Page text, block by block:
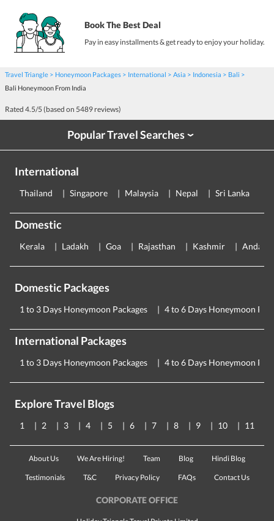
Book The Best Deal
Pay in easy installments & get ready to enjoy your holiday.
Travel Triangle Honeymoon Packages International Asia Indonesia
Bali
Bali Honeymoon From India
Rated 4.5/5 (based on 5489 reviews)
Popular Travel Searches›
International
Thailand Singapore Malaysia Nepal Sri Lanka
Domestic
Kerala Ladakh Goa Rajasthan Kashmir
Domestic Packages
1 to 3 Days Honeymoon Packages 4 to 6 Days Honeymoon
International Packages
1 to 3 Days Honeymoon Packages 4 to 6 Days Honeymoon
Explore Travel Blogs
1 2 3 4 5 6 7 8 9 10 11
About Us We Are Hiring! Team Blog Hindi Blog
Testimonials T&C Privacy Policy FAQs Contact Us
CORPORATE OFFICE